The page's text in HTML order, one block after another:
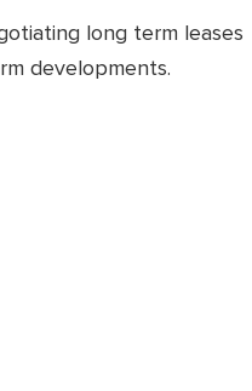
long term leases
developments.